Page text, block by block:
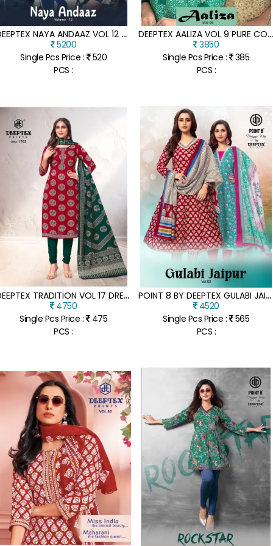
D
EEPTEX NAYA ANDAAZ VOL 12 PURE COTTON PRINTED KURTI PANT AND DUPATTA WHOLESALE
5200
Single Pcs Price : 520
PCS :
D
EEPTEX AALIZA VOL 9 PURE COTTON PRINT UNSTITCHED SUIT SET DUPATTA WHOLESALE
3850
Single Pcs Price : 385
PCS :
D
EEPTEX TRADITION VOL 17 DRESS MATERIAL UNSTITCHED FABRIC COTTON WHOLESALE
4750
Single Pcs Price : 475
PCS :
P
OINT 8 BY DEEPTEX GULABI JAIPUR VOL 3 READYMADE ANARKALI KURTI PANT WITH DUPATTA WHOLESALE PRICE
4520
Single Pcs Price : 565
PCS :